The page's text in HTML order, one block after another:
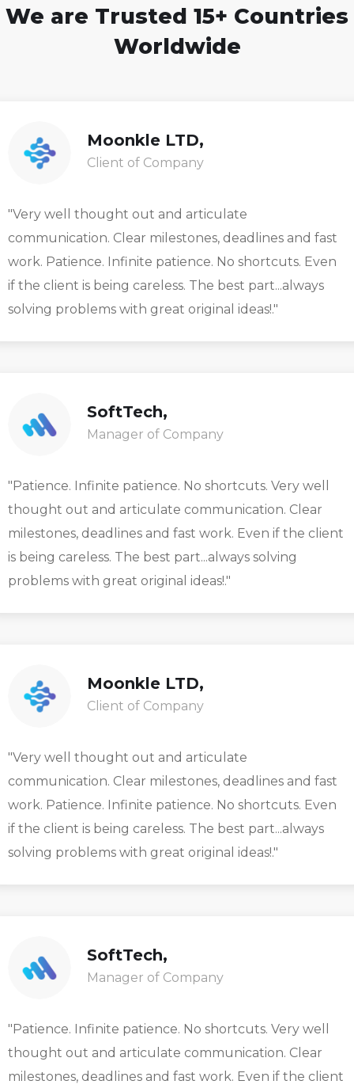
We are Trusted 15+ Countries
Worldwide
Moonkle LTD,
Client of Company
"Very well thought out and articulate
communication. Clear milestones, deadlines and fast
work. Patience. Infinite patience. No shortcuts. Even
if the client is being careless. The best part...always
solving problems with great original ideas!."
SoftTech,
Manager of Company
"Patience. Infinite patience. No shortcuts. Very well
thought out and articulate communication. Clear
milestones, deadlines and fast work. Even if the client
is being careless. The best part...always solving
problems with great original ideas!."
Moonkle LTD,
Client of Company
"Very well thought out and articulate
communication. Clear milestones, deadlines and fast
work. Patience. Infinite patience. No shortcuts. Even
if the client is being careless. The best part...always
solving problems with great original ideas!."
SoftTech,
Manager of Company
"Patience. Infinite patience. No shortcuts. Very well
thought out and articulate communication. Clear
milestones, deadlines and fast work. Even if the client